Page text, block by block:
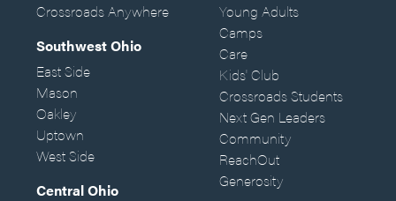
Crossroads Anywhere
Southwest Ohio
East Side
Mason
Oakley
Uptown
West Side
Central Ohio
Young Adults
Camps
Care
Kids' Club
Crossroads Students
Next Gen Leaders
Community
ReachOut
Generosity